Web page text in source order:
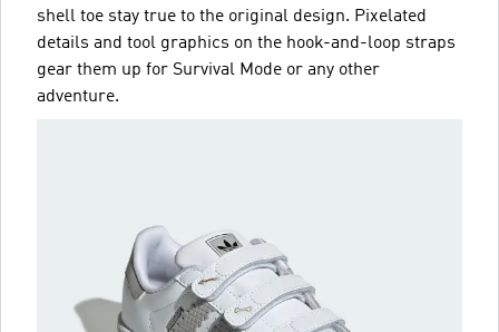
shell toe stay true to the original design. Pixelated
details and tool graphics on the hook-and-loop straps
gear them up for Survival Mode or any other
adventure.